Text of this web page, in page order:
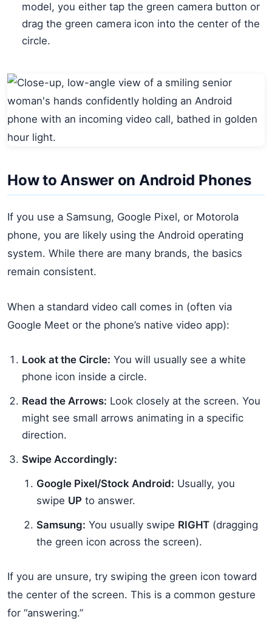
model, you either tap the green camera button or
drag the green camera icon into the center of the
circle.
How to Answer on Android Phones
If you use a Samsung, Google Pixel, or Motorola
phone, you are likely using the Android operating
system. While there are many brands, the basics
remain consistent.
When a standard video call comes in (often via
Google Meet or the phone’s native video app):
Look at the Circle: You will usually see a white
phone icon inside a circle.
Read the Arrows: Look closely at the screen. You
might see small arrows animating in a specific
direction.
Swipe Accordingly:
Google Pixel/Stock Android: Usually, you
swipe UP to answer.
Samsung: You usually swipe RIGHT (dragging
the green icon across the screen).
If you are unsure, try swiping the green icon toward
the center of the screen. This is a common gesture
for “answering.”